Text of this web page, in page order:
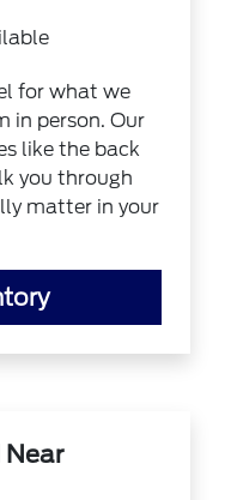
for what we
in person. Our
like the back
you through
matter in your
Near